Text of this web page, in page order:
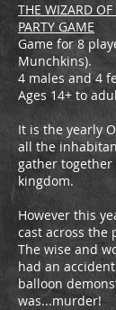
THE WIZARD
PARTY GAME
Game for 8
Munchkins).
4 males and 4
Ages 14+ to
It is the yearly
all the
gather
kingdom.
However this
cast across the
The wise and
had an
balloon
was...murder!